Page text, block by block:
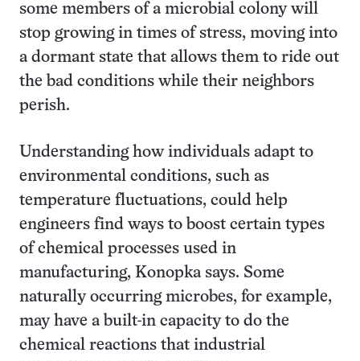
some members of a microbial colony will
stop growing in times of stress, moving into
a dormant state that allows them to ride out
the bad conditions while their neighbors
perish.
Understanding how individuals adapt to
environmental conditions, such as
temperature fluctuations, could help
engineers find ways to boost certain types
of chemical processes used in
manufacturing, Konopka says. Some
naturally occurring microbes, for example,
may have a built-in capacity to do the
chemical reactions that industrial